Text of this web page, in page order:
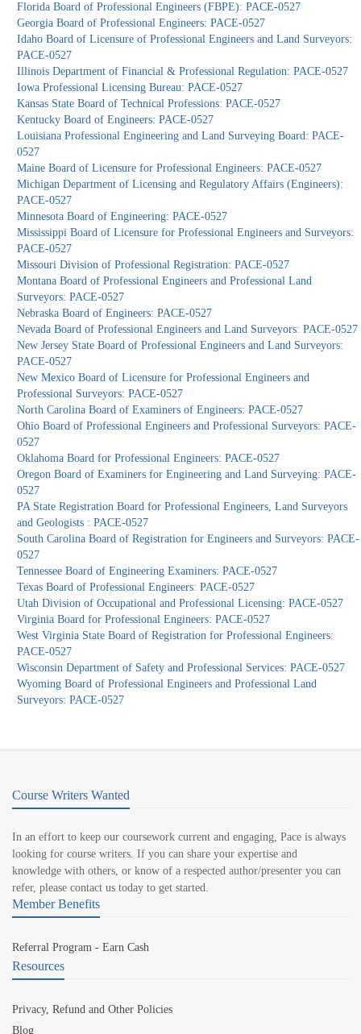
Florida Board of Professional Engineers (FBPE): PACE-0527
Georgia Board of Professional Engineers: PACE-0527
Idaho Board of Licensure of Professional Engineers and Land Surveyors:
PACE-0527
Illinois Department of Financial & Professional Regulation: PACE-0527
Iowa Professional Licensing Bureau: PACE-0527
Kansas State Board of Technical Professions: PACE-0527
Kentucky Board of Engineers: PACE-0527
Louisiana Professional Engineering and Land Surveying Board: PACE-
0527
Maine Board of Licensure for Professional Engineers: PACE-0527
Michigan Department of Licensing and Regulatory Affairs (Engineers):
PACE-0527
Minnesota Board of Engineering: PACE-0527
Mississippi Board of Licensure for Professional Engineers and Surveyors:
PACE-0527
Missouri Division of Professional Registration: PACE-0527
Montana Board of Professional Engineers and Professional Land
Surveyors: PACE-0527
Nebraska Board of Engineers: PACE-0527
Nevada Board of Professional Engineers and Land Surveyors: PACE-0527
New Jersey State Board of Professional Engineers and Land Surveyors:
PACE-0527
New Mexico Board of Licensure for Professional Engineers and
Professional Surveyors: PACE-0527
North Carolina Board of Examiners of Engineers: PACE-0527
Ohio Board of Professional Engineers and Professional Surveyors: PACE-
0527
Oklahoma Board for Professional Engineers: PACE-0527
Oregon Board of Examiners for Engineering and Land Surveying: PACE-
0527
PA State Registration Board for Professional Engineers, Land Surveyors
and Geologists : PACE-0527
South Carolina Board of Registration for Engineers and Surveyors: PACE-
0527
Tennessee Board of Engineering Examiners: PACE-0527
Texas Board of Professional Engineers: PACE-0527
Utah Division of Occupational and Professional Licensing: PACE-0527
Virginia Board for Professional Engineers: PACE-0527
West Virginia State Board of Registration for Professional Engineers:
PACE-0527
Wisconsin Department of Safety and Professional Services: PACE-0527
Wyoming Board of Professional Engineers and Professional Land
Surveyors: PACE-0527
Course Writers Wanted
In an effort to keep our coursework current and engaging, Pace is always
looking for course writers. If you can share your expertise and
knowledge with others, or know of a respected author/presenter you can
refer, please contact us today to get started.
Member Benefits
Referral Program - Earn Cash
Resources
Privacy, Refund and Other Policies
Blog